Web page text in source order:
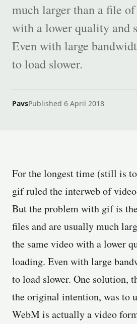
much larger than a file
with a lower quality and
Even with large
to load slower.
PavsPublished 6 April 2018
For the longest time (still is
gif ruled the interweb of
But the problem with gif is
files and are usually much
the same video with a lower
loading. Even with large
to load slower. One solution,
the original intention, was to
WebM is actually a video